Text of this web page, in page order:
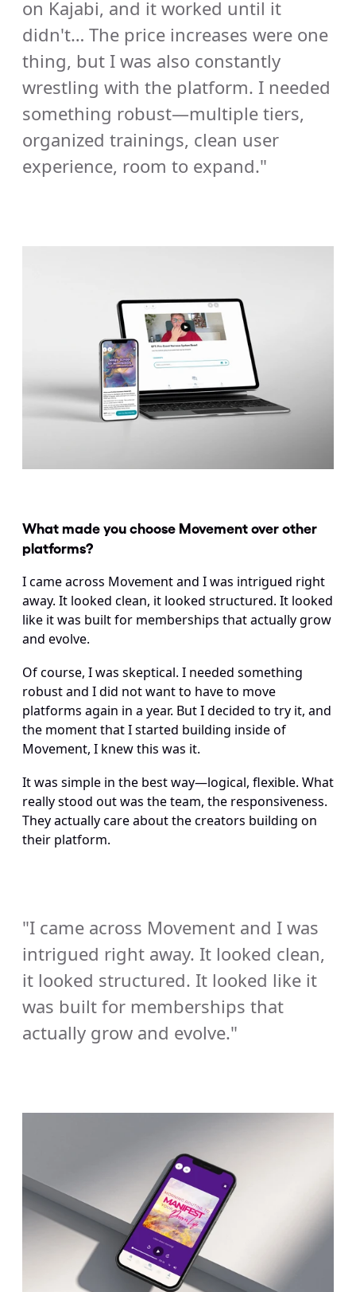
on Kajabi, and it worked until it
didn't… The price increases were one
thing, but I was also constantly
wrestling with the platform. I needed
something robust—multiple tiers,
organized trainings, clean user
experience, room to expand."
What made you choose Movement over other
platforms?
I came across Movement and I was intrigued right
away. It looked clean, it looked structured. It looked
like it was built for memberships that actually grow
and evolve.
Of course, I was skeptical. I needed something
robust and I did not want to have to move
platforms again in a year. But I decided to try it, and
the moment that I started building inside of
Movement, I knew this was it.
It was simple in the best way—logical, flexible. What
really stood out was the team, the responsiveness.
They actually care about the creators building on
their platform.
"I came across Movement and I was
intrigued right away. It looked clean,
it looked structured. It looked like it
was built for memberships that
actually grow and evolve."